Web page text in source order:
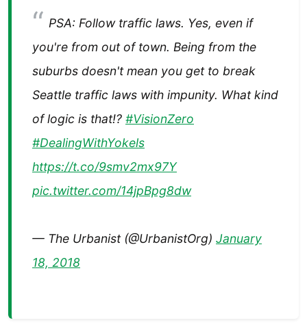
PSA: Follow traffic laws. Yes, even if
you're from out of town. Being from the
suburbs doesn't mean you get to break
Seattle traffic laws with impunity. What kind
of logic is that!? #VisionZero
#DealingWithYokels
https://t.co/9smv2mx97Y
pic.twitter.com/14jpBpg8dw
— The Urbanist (@UrbanistOrg) January
18, 2018